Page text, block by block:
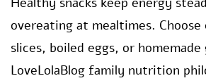
overeating at mealtimes.
slices, boiled eggs, or homemade
LoveLolaBlog family nutrition